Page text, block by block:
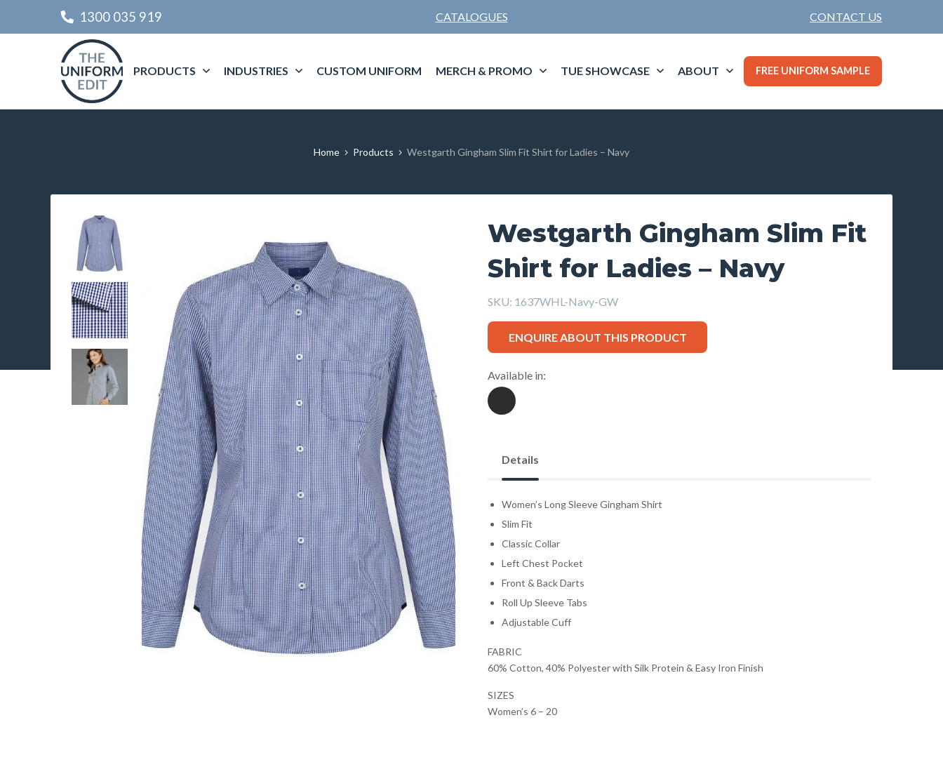
1300 035 919 CATALOGUES CONTACT US
PRODUCTS INDUSTRIES CUSTOM UNIFORM MERCH & PROMO TUE SHOWCASE ABOUT FREE UNIFORM SAMPLE
Home Products Westgarth Gingham Slim Fit Shirt for Ladies – Navy
Westgarth Gingham Slim Fit
Shirt for Ladies – Navy
SKU: 1637WHL-Navy-GW
ENQUIRE ABOUT THIS PRODUCT
Available in:
Details
Women’s Long Sleeve Gingham Shirt
Slim Fit
Classic Collar
Left Chest Pocket
Front & Back Darts
Roll Up Sleeve Tabs
Adjustable Cuff
FABRIC
60% Cotton, 40% Polyester with Silk Protein & Easy Iron Finish
SIZES
Women’s 6 – 20